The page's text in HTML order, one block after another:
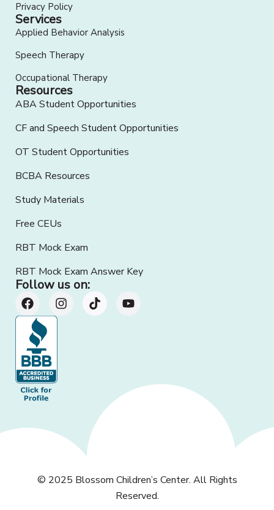
Privacy Policy
Services
Applied Behavior Analysis
Speech Therapy
Occupational Therapy
Resources
ABA Student Opportunities
CF and Speech Student Opportunities
OT Student Opportunities
BCBA Resources
Study Materials
Free CEUs
RBT Mock Exam
RBT Mock Exam Answer Key
Follow us on:
© 2025 Blossom Children’s Center. All Rights
Reserved.